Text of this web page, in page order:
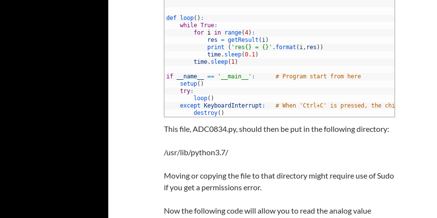
def loop( ) :
while True:
for i in range(4) :
res = getResult ( i)
print
( 'res{} = {}' . format ( i, res ) )
time. sleep(0.1)
time. sleep( 1)
if __name__ == '__main__' :
# Program start from here
setup( )
try:
loop( )
except KeyboardInterrupt :
# When 'Ctrl+C' is pressed, the child program
destroy( )
This file, ADC0834.py, should then be put in the following directory:
/usr/lib/python3.7/
Moving or copying the file to that directory might require use of Sudo
if you get a permissions error.
Now the following code will allow you to read the analog value